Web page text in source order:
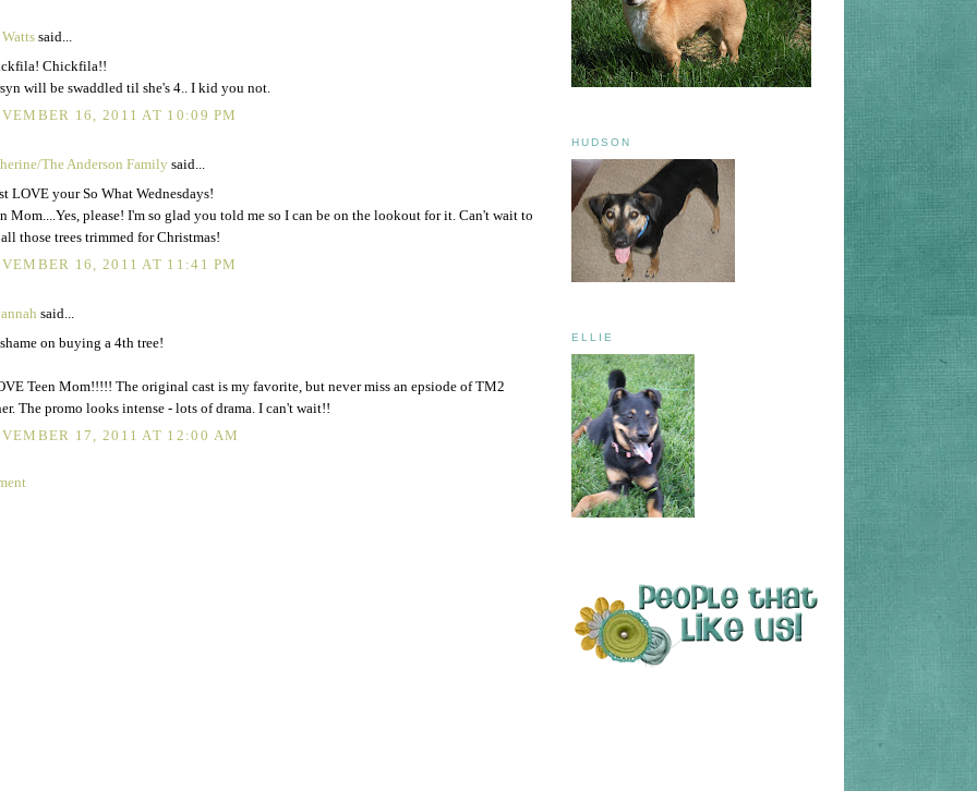
Watts said...
Chickfila!!
will be swaddled til she's 4.. I kid you not.
16, 2011 AT 10:09 PM
The Anderson Family said...
LOVE your So What Wednesdays!
Mom....Yes, please! I'm so glad you told me so I can be on the lookout for it. Can't wait to
all those trees trimmed for Christmas!
16, 2011 AT 11:41 PM
said...
on buying a 4th tree!
Teen Mom!!!!! The original cast is my favorite, but never miss an epsiode of TM2
The promo looks intense - lots of drama. I can't wait!!
17, 2011 AT 12:00 AM
HUDSON
ELLIE